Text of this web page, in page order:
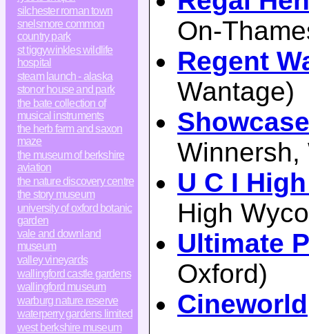
silchester roman town
snelsmore common
country park
st tiggywinkles wildlife
hospital
steam launch - alaska
stonor house and park
the bate collection of
musical instruments
the herb farm and saxon
maze
the museum of berkshire
aviation
the nature discovery centre
the story museum
university of oxford botanic
garden
vale and downland
museum
valley vineyards
wallingford castle gardens
wallingford museum
warburg nature reserve
waterperry gardens limited
west berkshire museum
On-
Regent
Wantage)
Winnersh,
U C I
High
Ultimate
Oxford)
Cineworld